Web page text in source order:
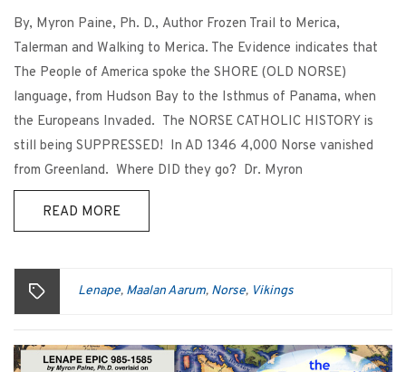
By, Myron Paine, Ph. D., Author Frozen Trail to Merica,
Talerman and Walking to Merica. The Evidence indicates that
The People of America spoke the SHORE (OLD NORSE)
language, from Hudson Bay to the Isthmus of Panama, when
the Europeans Invaded. The NORSE CATHOLIC HISTORY is
still being SUPPRESSED! In AD 1346 4,000 Norse vanished
from Greenland. Where DID they go? Dr. Myron
READ MORE
Lenape, Maalan Aarum, Norse, Vikings